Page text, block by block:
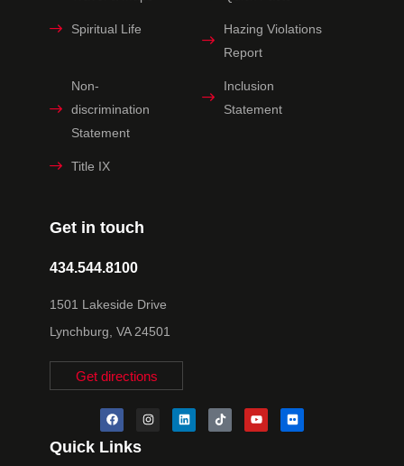
Get in touch
434.544.8100
1501 Lakeside Drive
Lynchburg, VA 24501
Get directions
Spiritual Life
Hazing Violations
Report
Non-
discrimination
Statement
Inclusion
Statement
Title IX
Quick Links